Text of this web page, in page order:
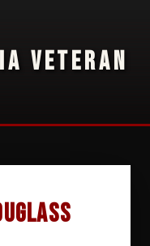
VETERAN